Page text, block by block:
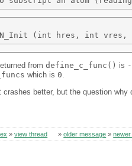
fromdefine_c_func() is
which is0
crashes better, but the question
»view thread »older message »